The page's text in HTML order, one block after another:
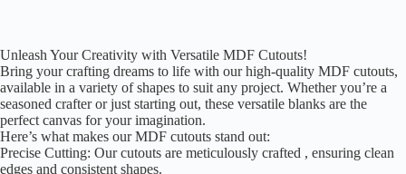
Unleash Your Creativity with Versatile MDF Cutouts!
Bring your crafting dreams to life with our high-quality MDF cutouts,
available in a variety of shapes to suit any project. Whether you’re a
seasoned crafter or just starting out, these versatile blanks are the
perfect canvas for your imagination.
Here’s what makes our MDF cutouts stand out:
Precise Cutting: Our cutouts are meticulously crafted , ensuring clean
edges and consistent shapes.